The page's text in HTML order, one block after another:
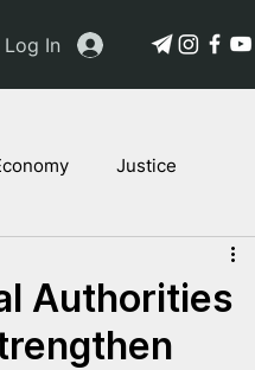
Log In
Justice
Stories of Victims
Authorities